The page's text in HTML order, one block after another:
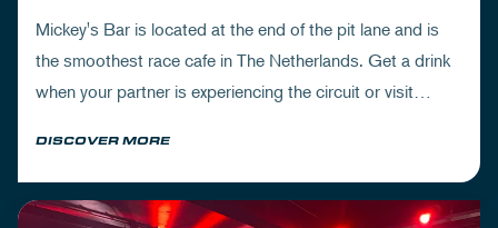
Mickey's Bar is located at the end of the pit lane and is
the smoothest race cafe in The Netherlands. Get a drink
when your partner is experiencing the circuit or visit
DISCOVER MORE